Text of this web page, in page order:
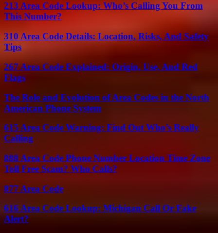
213 Area Code Lookup: Who’s Calling You From
This Number?
310 Area Code Details: Location, Risks, And Safety
Tips
267 Area Code Explained: Origin, Use, And Red
Flags
The Role and Evolution of Area Codes in the North
American Phone System
615 Area Code Warning: Find Out Who’s Really
Calling
888 Area Code Phone Number Location Time Zone
Toll Free Scam? Who Calls?
877 Area Code
616 Area Code Lookup: Michigan Call Or Fake
Alert?